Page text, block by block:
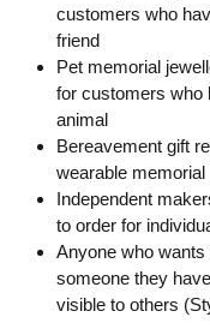
customers who
friend
Pet memorial
for customers who
animal
Bereavement gift
wearable
Independent
to order for
Anyone who
someone they
visible to others